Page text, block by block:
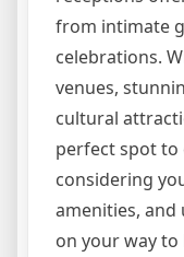
from intimate
celebrations.
venues,
cultural
perfect spot to
considering
amenities, and
on your way